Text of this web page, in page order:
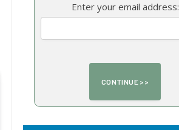
Enter your email address: